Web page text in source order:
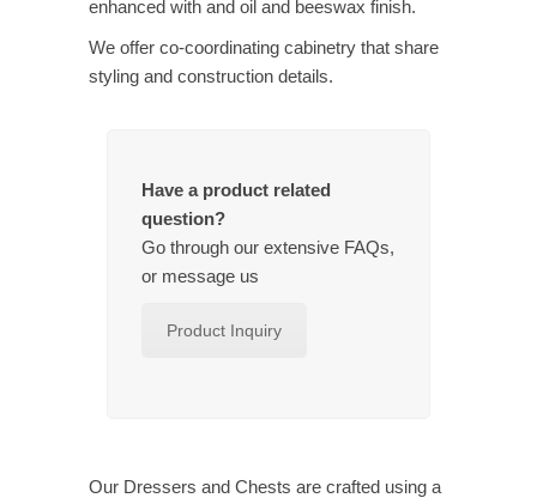
enhanced with and oil and beeswax finish.
We offer co-coordinating cabinetry that share
styling and construction details.
Have a product related
question?
Go through our extensive FAQs,
or message us
Product Inquiry
Our Dressers and Chests are crafted using a